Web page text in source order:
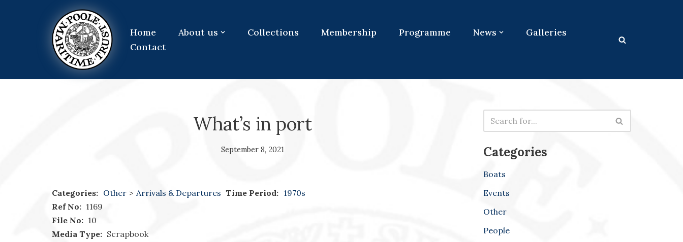
Home About us Collections Membership Programme News
Galleries
Contact
What’s in port
September 8, 2021
Categories: Other > Arrivals & Departures Time Period: 1970s
Ref No: 1169
File No: 10
Media Type: Scrapbook
Categories
Boats
Events
Other
People